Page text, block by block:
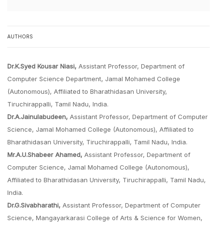
AUTHORS
Dr.K.Syed Kousar Niasi, Assistant Professor, Department of
Computer Science Department, Jamal Mohamed College
(Autonomous), Affiliated to Bharathidasan University,
Tiruchirappalli, Tamil Nadu, India.
Dr.A.Jainulabudeen, Assistant Professor, Department of Computer
Science, Jamal Mohamed College (Autonomous), Affiliated to
Bharathidasan University, Tiruchirappalli, Tamil Nadu, India.
Mr.A.U.Shabeer Ahamed, Assistant Professor, Department of
Computer Science, Jamal Mohamed College (Autonomous),
Affiliated to Bharathidasan University, Tiruchirappalli, Tamil Nadu,
India.
Dr.G.Sivabharathi, Assistant Professor, Department of Computer
Science, Mangayarkarasi College of Arts & Science for Women,